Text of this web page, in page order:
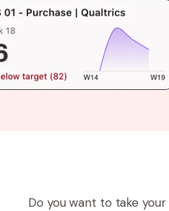
Do you want to take